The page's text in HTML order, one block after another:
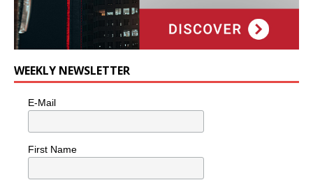
WEEKLY NEWSLETTER
E-Mail
First Name